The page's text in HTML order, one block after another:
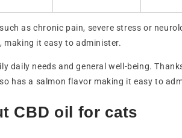
as chronic pain, severe stress or
it easy to administer.
daily needs and general well-being.
has a salmon flavor making it easy to
CBD oil for cats